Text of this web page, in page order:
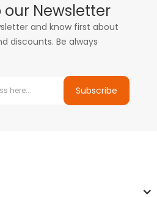
our Newsletter
and know first about
discounts. Be always
Subscribe